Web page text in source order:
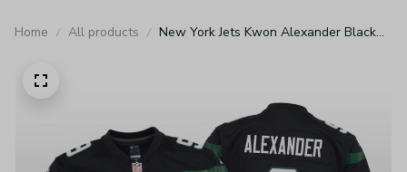
Home All products
New York Jets Kwon Alexander Black